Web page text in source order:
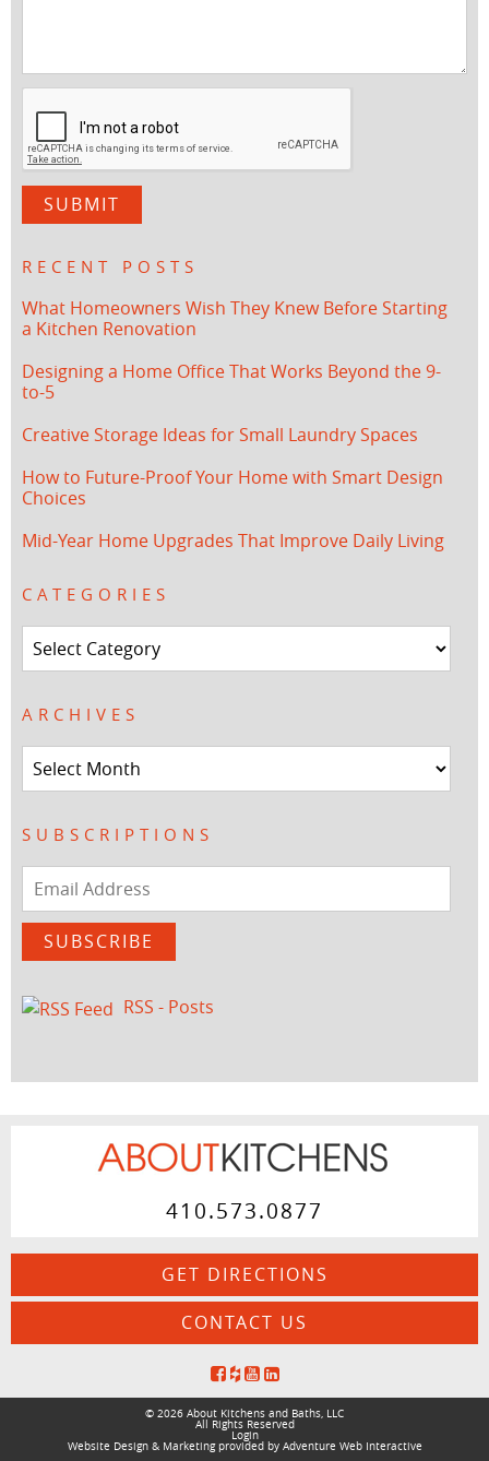
RECENT POSTS
What Homeowners Wish They Knew Before Starting
a Kitchen Renovation
Designing a Home Office That Works Beyond the 9-
to-5
Creative Storage Ideas for Small Laundry Spaces
How to Future-Proof Your Home with Smart Design
Choices
Mid-Year Home Upgrades That Improve Daily Living
CATEGORIES
Categories
ARCHIVES
Archives
SUBSCRIPTIONS
Email
SUBSCRIBE
RSS - Posts
410.573.0877
GET DIRECTIONS
CONTACT US
© 2026 About Kitchens and Baths, LLC
All Rights Reserved
Login
Website Design & Marketing provided by Adventure Web Interactive